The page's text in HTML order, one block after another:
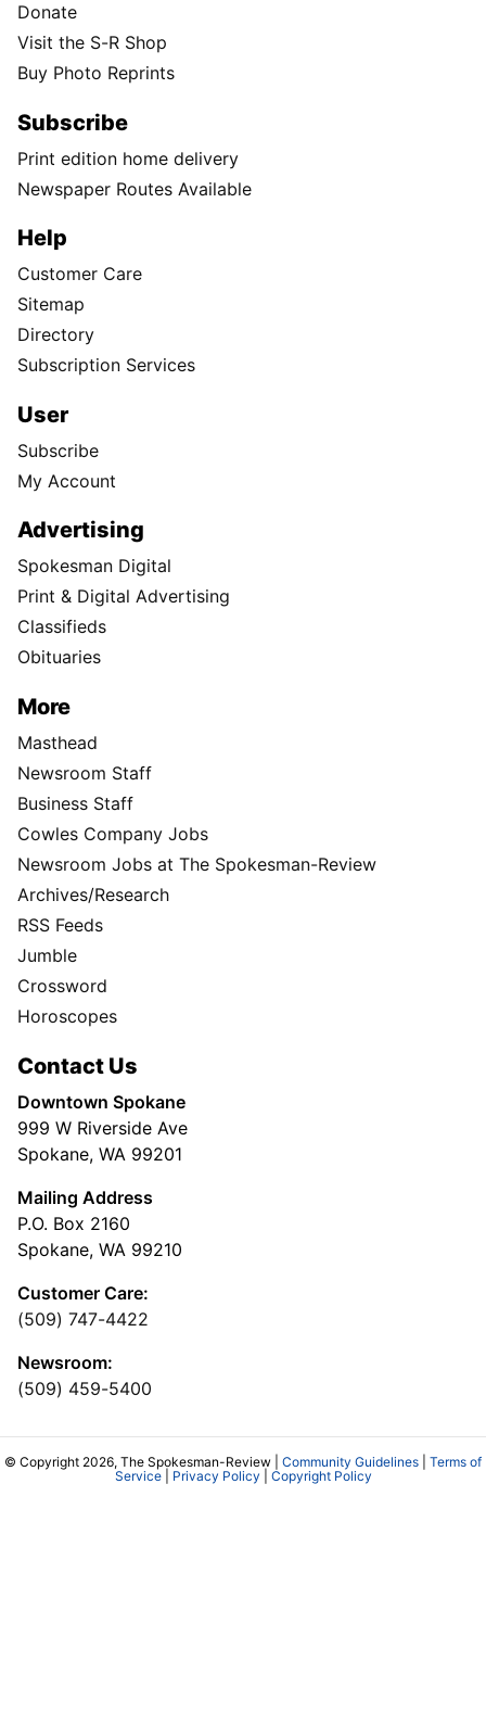
Donate
Visit the S-R Shop
Buy Photo Reprints
Subscribe
Print edition home delivery
Newspaper Routes Available
Help
Customer Care
Sitemap
Directory
Subscription Services
User
Subscribe
My Account
Advertising
Spokesman Digital
Print & Digital Advertising
Classifieds
Obituaries
More
Masthead
Newsroom Staff
Business Staff
Cowles Company Jobs
Newsroom Jobs at The Spokesman-Review
Archives/Research
RSS Feeds
Jumble
Crossword
Horoscopes
Contact Us
Downtown Spokane
999 W Riverside Ave
Spokane, WA 99201
Mailing Address
P.O. Box 2160
Spokane, WA 99210
Customer Care:
(509) 747-4422
Newsroom:
(509) 459-5400
© Copyright 2026, The Spokesman-Review | Community Guidelines
Terms of
Service| Privacy Policy Copyright Policy